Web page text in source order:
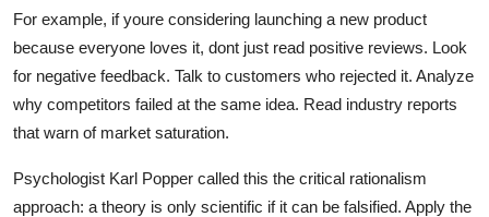
For example, if youre considering launching a new product
because everyone loves it, dont just read positive reviews. Look
for negative feedback. Talk to customers who rejected it. Analyze
why competitors failed at the same idea. Read industry reports
that warn of market saturation.
Psychologist Karl Popper called this the critical rationalism
approach: a theory is only scientific if it can be falsified. Apply the